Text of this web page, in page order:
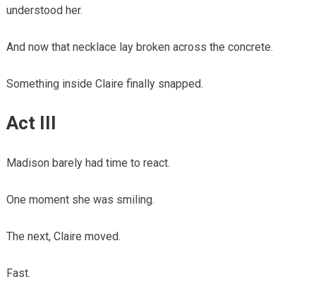
understood her.
And now that necklace lay broken across the concrete.
Something inside Claire finally snapped.
Act III
Madison barely had time to react.
One moment she was smiling.
The next, Claire moved.
Fast.